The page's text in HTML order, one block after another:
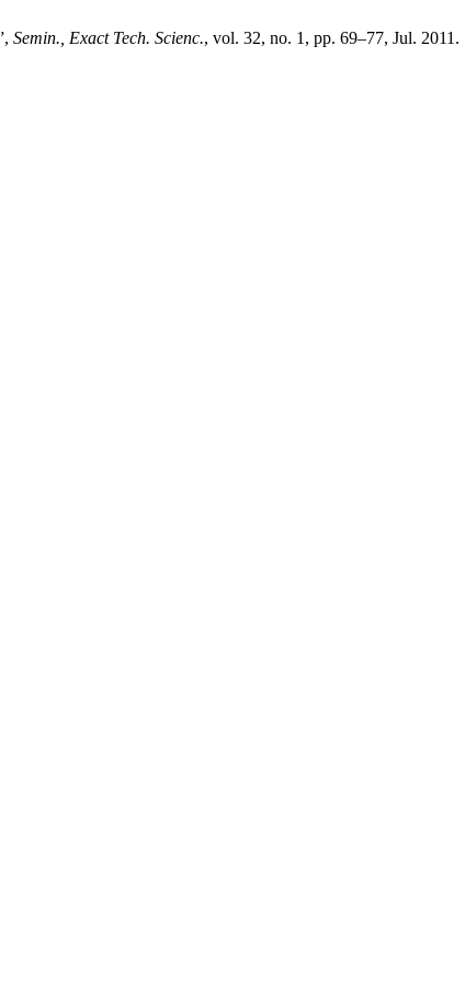
Semin., Exact Tech. Scienc., vol. 32, no. 1, pp. 69–77, Jul. 2011.